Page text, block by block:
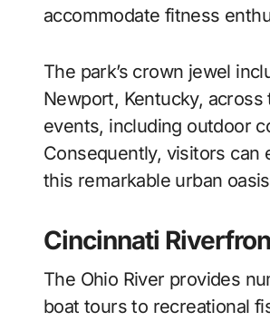
accommodate fitness
The park’s crown jewel
Newport, Kentucky,
events, including outdoor
Consequently, visitors
this remarkable urban
Cincinnati
The Ohio River provides
boat tours to recreational